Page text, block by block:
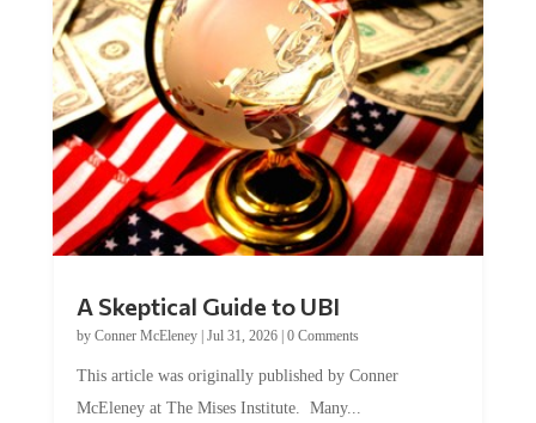
A Skeptical Guide to UBI
by Conner McEleney| Jul 31, 2026| 0 Comments
This article was originally published by Conner
McEleney at The Mises Institute. Many...